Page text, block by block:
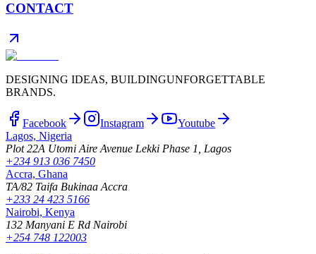
CONTACT
DESIGNING IDEAS, BUILDINGUNFORGETTABLE
BRANDS.
Facebook Instagram
Youtube
Lagos, Nigeria
Plot 22A Utomi Aire Avenue Lekki Phase 1, Lagos
+234 913 036 7450
Accra, Ghana
TA/82 Taifa Bukinaa Accra
+233 24 423 5166
Nairobi, Kenya
132 Manyani E Rd Nairobi
+254 748 122003